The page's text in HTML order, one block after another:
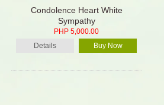
Condolence Heart White
Sympathy
PHP 5,000.00
Details
Buy Now